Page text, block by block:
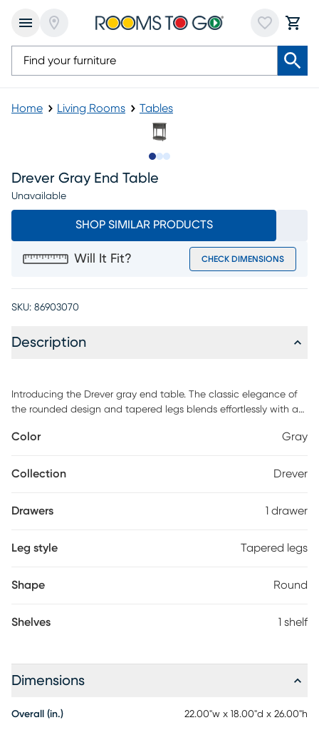
Home Living Rooms Tables
Drever Gray End Table
Unavailable
SHOP SIMILAR PRODUCTS
Will It Fit? CHECK DIMENSIONS
SKU: 86903070
Description
Introducing the Drever gray end table. The classic elegance of
the rounded design and tapered legs blends effortlessly with a
your home. This end table features a spacious drawer and a
Color Gray
Collection Drever
Drawers 1 drawer
Leg style Tapered legs
Shape Round
Shelves 1 shelf
Dimensions
Overall (in.) 22.00"w x 18.00"d x 26.00"h